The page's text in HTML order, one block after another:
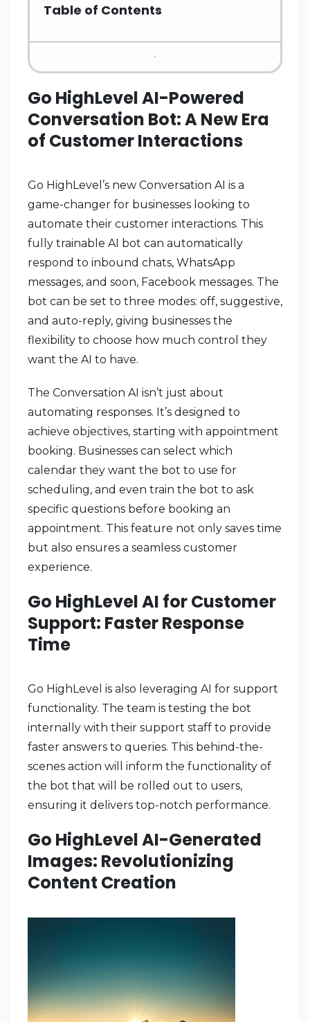
Table of Contents
Go HighLevel AI-Powered
Conversation Bot: A New Era
of Customer Interactions
Go HighLevel’s new Conversation AI is a
game-changer for businesses looking to
automate their customer interactions. This
fully trainable AI bot can automatically
respond to inbound chats, WhatsApp
messages, and soon, Facebook messages. The
bot can be set to three modes: off, suggestive,
and auto-reply, giving businesses the
flexibility to choose how much control they
want the AI to have.
The Conversation AI isn’t just about
automating responses. It’s designed to
achieve objectives, starting with appointment
booking. Businesses can select which
calendar they want the bot to use for
scheduling, and even train the bot to ask
specific questions before booking an
appointment. This feature not only saves time
but also ensures a seamless customer
experience.
Go HighLevel AI for Customer
Support: Faster Response
Time
Go HighLevel is also leveraging AI for support
functionality. The team is testing the bot
internally with their support staff to provide
faster answers to queries. This behind-the-
scenes action will inform the functionality of
the bot that will be rolled out to users,
ensuring it delivers top-notch performance.
Go HighLevel AI-Generated
Images: Revolutionizing
Content Creation